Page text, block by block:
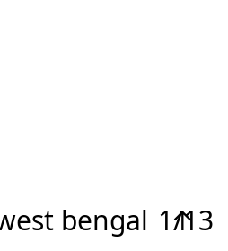
bengal ↑
1/13